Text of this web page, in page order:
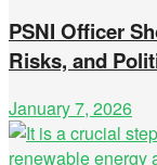
PSNI Officer
Risks, and
January 7, 2026